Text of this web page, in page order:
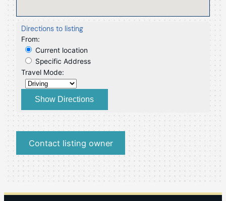
Directions to listing
From:
Current location
Specific Address
Travel Mode:
Contact listing owner